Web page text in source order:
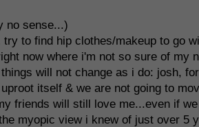
no sense...)
to find hip clothes/makeup to go
now where i'm not so sure of my
will not change as i do: josh, for
itself & we are not going to
friends will still love me...even if we
myopic view i knew of just over 5